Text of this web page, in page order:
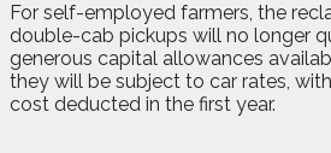
For self-employed farmers, the
double-cab pickups will no longer
generous capital allowances
they will be subject to car rates, with
cost deducted in the first year.